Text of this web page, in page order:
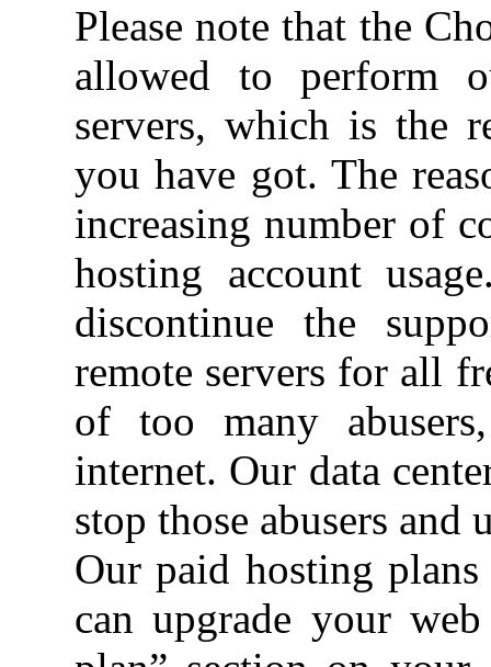
Please note that the
allowed to perform
servers, which is the
you have got. The
increasing number of
hosting account
discontinue the
remote servers for all
of too many
internet. Our data
stop those abusers
Our paid hosting
can upgrade your